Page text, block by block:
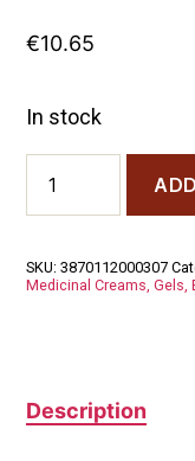
€10.65
In stock
Lively
Tigers
SKU:3870112000307
Medicinal Creams, Gels,
Description